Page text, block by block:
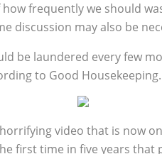
frequently we should
discussion may also be
be laundered every few
to Good Housekeeping.
video that is now
first time in five years